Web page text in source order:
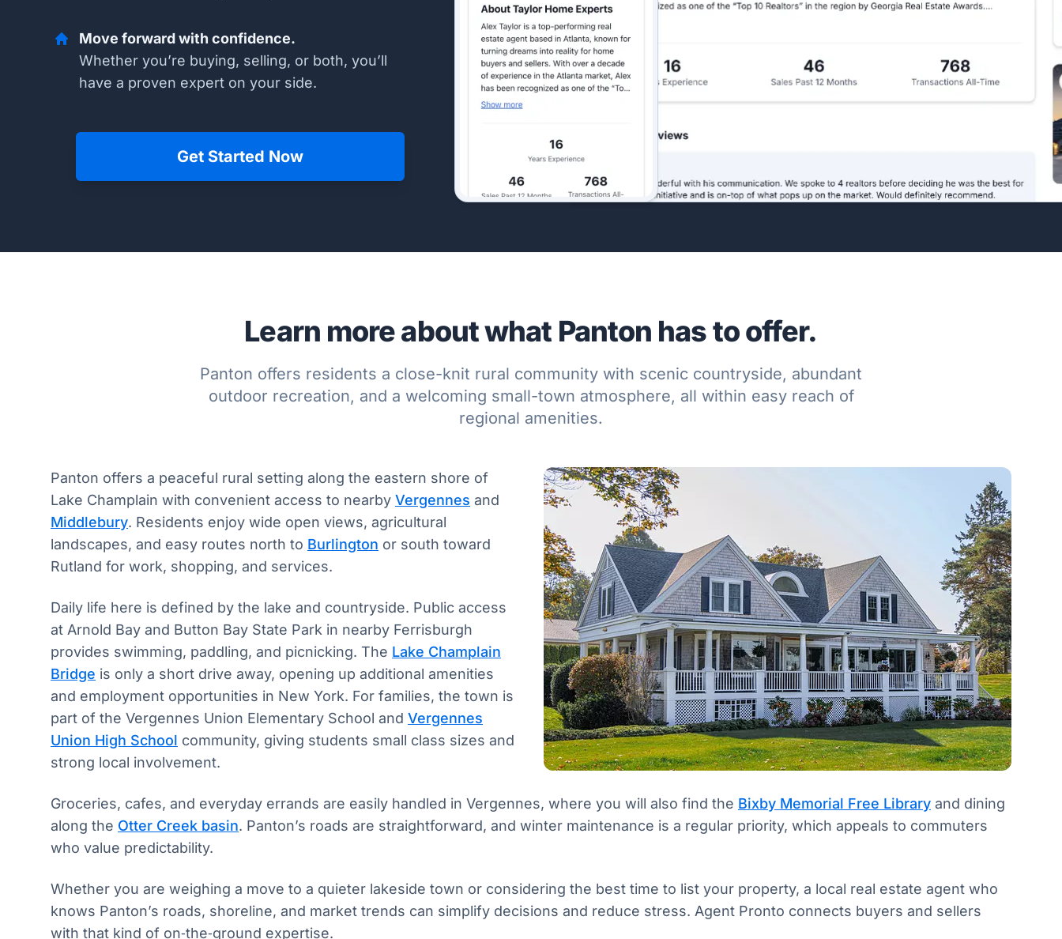
Move forward with confidence.
Whether you’re buying, selling, or both, you’ll
have a proven expert on your side.
Get Started Now
Learn more about what Panton has to offer.
Panton offers residents a close-knit rural community with scenic countryside, abundant
outdoor recreation, and a welcoming small-town atmosphere, all within easy reach of
regional amenities.
Panton offers a peaceful rural setting along the eastern shore of
Lake Champlain with convenient access to nearby Vergennes and
Middlebury. Residents enjoy wide open views, agricultural
landscapes, and easy routes north to Burlington or south toward
Rutland for work, shopping, and services.
Daily life here is defined by the lake and countryside. Public access
at Arnold Bay and Button Bay State Park in nearby Ferrisburgh
provides swimming, paddling, and picnicking. The Lake Champlain
Bridge is only a short drive away, opening up additional amenities
and employment opportunities in New York. For families, the town is
part of the Vergennes Union Elementary School and Vergennes
Union High School community, giving students small class sizes and
strong local involvement.
Groceries, cafes, and everyday errands are easily handled in Vergennes, where you will also find the Bixby Memorial Free Library and dining
along the Otter Creek basin. Panton’s roads are straightforward, and winter maintenance is a regular priority, which appeals to commuters
who value predictability.
Whether you are weighing a move to a quieter lakeside town or considering the best time to list your property, a local real estate agent who
knows Panton’s roads, shoreline, and market trends can simplify decisions and reduce stress. Agent Pronto connects buyers and sellers
with that kind of on‑the‑ground expertise.